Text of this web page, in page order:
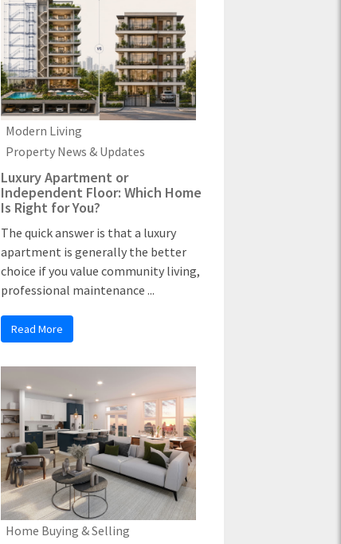
Modern Living
Property News & Updates
Luxury Apartment or
Independent Floor: Which Home
Is Right for You?
The quick answer is that a luxury
apartment is generally the better
choice if you value community living,
professional maintenance ...
Read More
Home Buying & Selling